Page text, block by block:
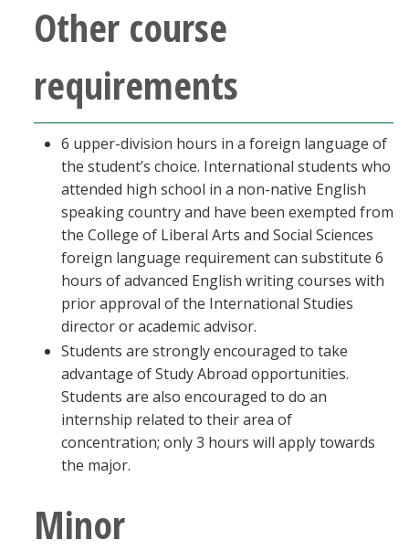
Other course
requirements
6 upper-division hours in a foreign language of
the student’s choice. International students who
attended high school in a non-native English
speaking country and have been exempted from
the College of Liberal Arts and Social Sciences
foreign language requirement can substitute 6
hours of advanced English writing courses with
prior approval of the International Studies
director or academic advisor.
Students are strongly encouraged to take
advantage of Study Abroad opportunities.
Students are also encouraged to do an
internship related to their area of
concentration; only 3 hours will apply towards
the major.
Minor